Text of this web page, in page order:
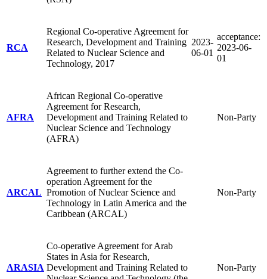
RCA
Regional Co-operative Agreement for
Research, Development and Training
Related to Nuclear Science and
Technology, 2017
2023-
06-01
acceptance:
2023-06-
01
AFRA
African Regional Co-operative
Agreement for Research,
Development and Training Related to
Nuclear Science and Technology
(AFRA)
Non-Party
ARCAL
Agreement to further extend the Co-
operation Agreement for the
Promotion of Nuclear Science and
Technology in Latin America and the
Caribbean (ARCAL)
Non-Party
ARASIA
Co-operative Agreement for Arab
States in Asia for Research,
Development and Training Related to
Non-Party